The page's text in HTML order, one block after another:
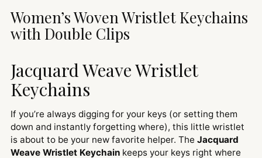
your
cart
Women’s Woven Wristlet Keychains
with Double Clips
Jacquard Weave Wristlet
Keychains
If you’re always digging for your keys (or setting them
down and instantly forgetting where), this little wristlet
is about to be your new favorite helper. The Jacquard
Weave Wristlet Keychain keeps your keys right where